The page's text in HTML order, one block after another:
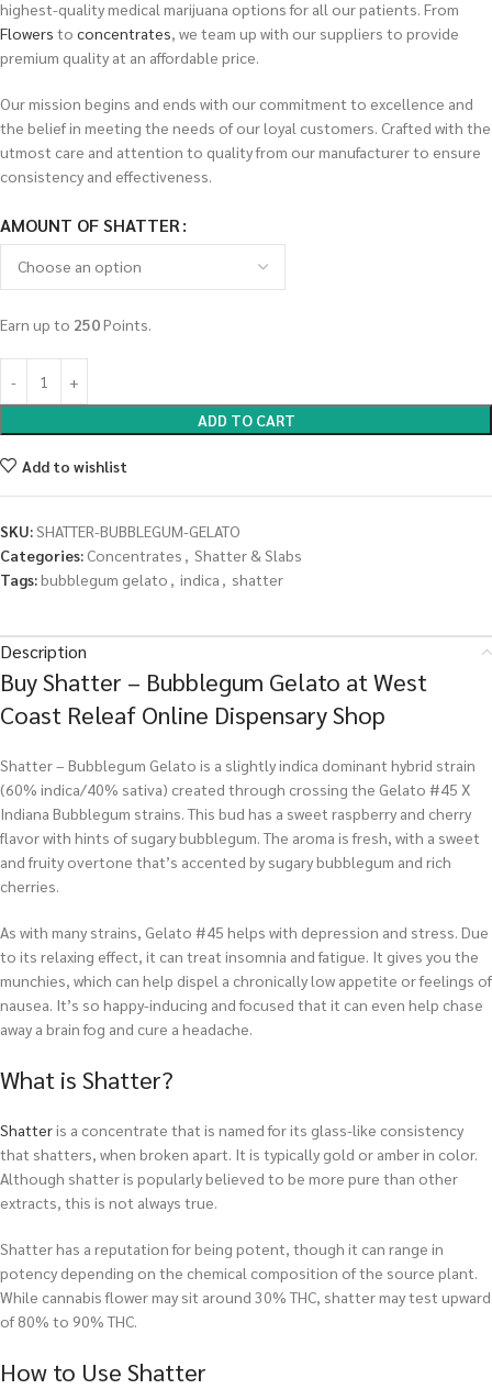
highest-quality medical marijuana options for all our patients. From
Flowers to concentrates, we team up with our suppliers to provide
premium quality at an affordable price.
Our mission begins and ends with our commitment to excellence and
the belief in meeting the needs of our loyal customers. Crafted with the
utmost care and attention to quality from our manufacturer to ensure
consistency and effectiveness.
AMOUNT OF SHATTER
Earn up to 250Points.
ADD TO CART
Add to wishlist
SKU:SHATTER-BUBBLEGUM-GELATO
Categories: Concentrates , Shatter & Slabs
Tags:bubblegum gelato , indica , shatter
Description
Buy Shatter – Bubblegum Gelato at West
Coast Releaf Online Dispensary Shop
Shatter – Bubblegum Gelato is a slightly indica dominant hybrid strain
(60% indica/40% sativa) created through crossing the Gelato #45 X
Indiana Bubblegum strains. This bud has a sweet raspberry and cherry
flavor with hints of sugary bubblegum. The aroma is fresh, with a sweet
and fruity overtone that’s accented by sugary bubblegum and rich
cherries.
As with many strains, Gelato #45 helps with depression and stress. Due
to its relaxing effect, it can treat insomnia and fatigue. It gives you the
munchies, which can help dispel a chronically low appetite or feelings of
nausea. It’s so happy-inducing and focused that it can even help chase
away a brain fog and cure a headache.
What is Shatter?
Shatteris a concentrate that is named for its glass-like consistency
that shatters, when broken apart. It is typically gold or amber in color.
Although shatter is popularly believed to be more pure than other
extracts, this is not always true.
Shatter has a reputation for being potent, though it can range in
potency depending on the chemical composition of the source plant.
While cannabis flower may sit around 30% THC, shatter may test upward
of 80% to 90% THC.
How to Use Shatter